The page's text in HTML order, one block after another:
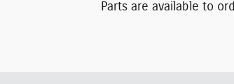
Parts are available to